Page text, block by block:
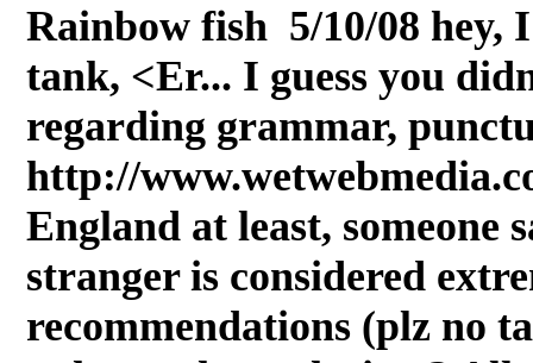
Rainbow fish 5/10/08 hey,
tank, <Er... I guess you
regarding grammar,
http://
England at least, someone
stranger is considered
recommendations (plz no